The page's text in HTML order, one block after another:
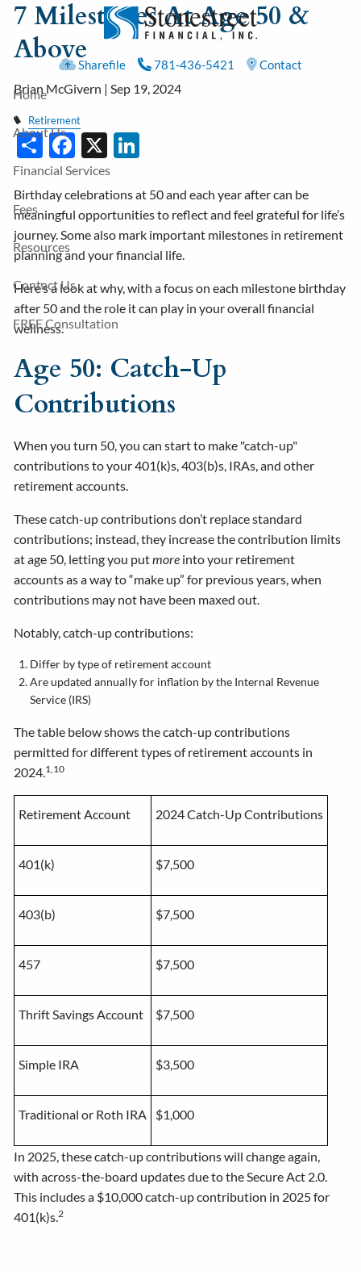
Skip to main content
Sharefile 781-436-5421 Contact
Home
About Us
Financial Services
Fees
Resources
Contact Us
FREE Consultation
7 Milestones At Age 50 &
Above
Brian McGivern |Sep 19, 2024
Retirement
ShareFacebook
X
Birthday celebrations at 50 and each year after can be
meaningful opportunities to reflect and feel grateful for life’s
journey. Some also mark important milestones in retirement
planning and your financial life.
Here’s a look at why, with a focus on each milestone birthday
after 50 and the role it can play in your overall financial
wellness.
Age 50: Catch-Up
Contributions
When you turn 50, you can start to make "catch-up"
contributions to your 401(k)s, 403(b)s, IRAs, and other
retirement accounts.
These catch-up contributions don’t replace standard
contributions; instead, they increase the contribution limits
at age 50, letting you putmore into your retirement
accounts as a way to “make up” for previous years, when
contributions may not have been maxed out.
Notably, catch-up contributions:
Differ by type of retirement account
Are updated annually for inflation by the Internal Revenue
Service (IRS)
The table below shows the catch-up contributions
permitted for different types of retirement accounts in
2024.1,10
Retirement Account 2024 Catch-Up Contributions
401(k) $7,500
403(b) $7,500
457 $7,500
Thrift Savings Account $7,500
Simple IRA $3,500
Traditional or Roth IRA $1,000
In 2025, these catch-up contributions will change again,
with across-the-board updates due to the Secure Act 2.0.
This includes a $10,000 catch-up contribution in 2025 for
401(k)s.2